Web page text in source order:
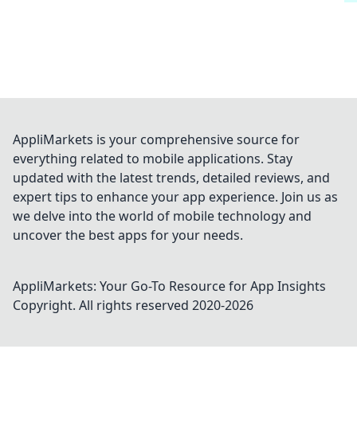
AppliMarkets is your comprehensive source for
everything related to mobile applications. Stay
updated with the latest trends, detailed reviews, and
expert tips to enhance your app experience. Join us as
we delve into the world of mobile technology and
uncover the best apps for your needs.
AppliMarkets: Your Go-To Resource for App Insights
Copyright. All rights reserved 2020-2026